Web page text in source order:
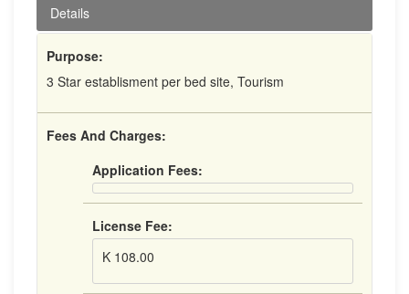
Details
Purpose:
3 Star establisment per bed site, Tourism
Fees And Charges:
Application Fees:
License Fee:
K 108.00